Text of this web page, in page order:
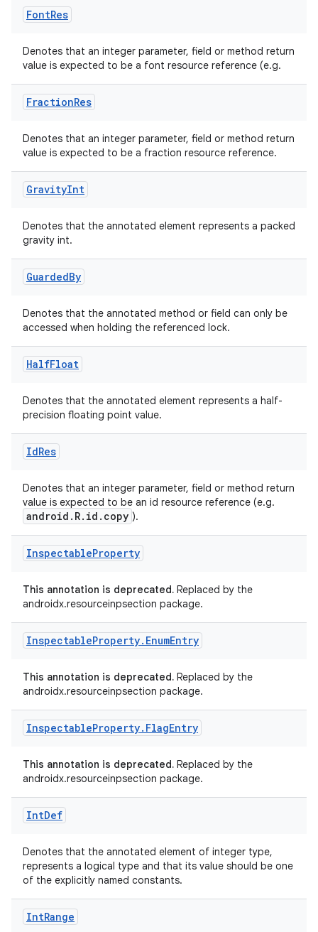
FontRes
Denotes that an integer parameter, field or method return
value is expected to be a font resource reference (e.g.
FractionRes
Denotes that an integer parameter, field or method return
value is expected to be a fraction resource reference.
GravityInt
Denotes that the annotated element represents a packed
gravity int.
GuardedBy
Denotes that the annotated method or field can only be
accessed when holding the referenced lock.
HalfFloat
Denotes that the annotated element represents a half-
precision floating point value.
IdRes
Denotes that an integer parameter, field or method return
value is expected to be an id resource reference (e.g.
android.R.id.copy ).
InspectableProperty
This annotation is deprecated. Replaced by the
androidx.resourceinpsection package.
InspectableProperty. EnumEntry
This annotation is deprecated. Replaced by the
androidx.resourceinpsection package.
InspectableProperty. FlagEntry
This annotation is deprecated. Replaced by the
androidx.resourceinpsection package.
IntDef
Denotes that the annotated element of integer type,
represents a logical type and that its value should be one
of the explicitly named constants.
IntRange